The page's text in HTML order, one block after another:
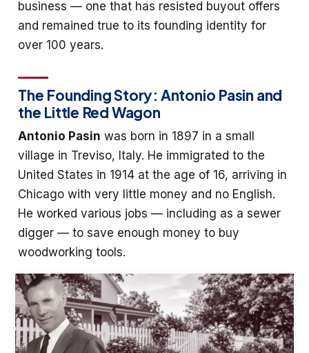
business — one that has resisted buyout offers
and remained true to its founding identity for
over 100 years.
The Founding Story: Antonio Pasin and
the Little Red Wagon
Antonio Pasin was born in 1897 in a small
village in Treviso, Italy. He immigrated to the
United States in 1914 at the age of 16, arriving in
Chicago with very little money and no English.
He worked various jobs — including as a sewer
digger — to save enough money to buy
woodworking tools.